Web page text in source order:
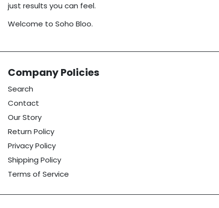
just results you can feel.
Welcome to Soho Bloo.
Company Policies
Search
Contact
Our Story
Return Policy
Privacy Policy
Shipping Policy
Terms of Service